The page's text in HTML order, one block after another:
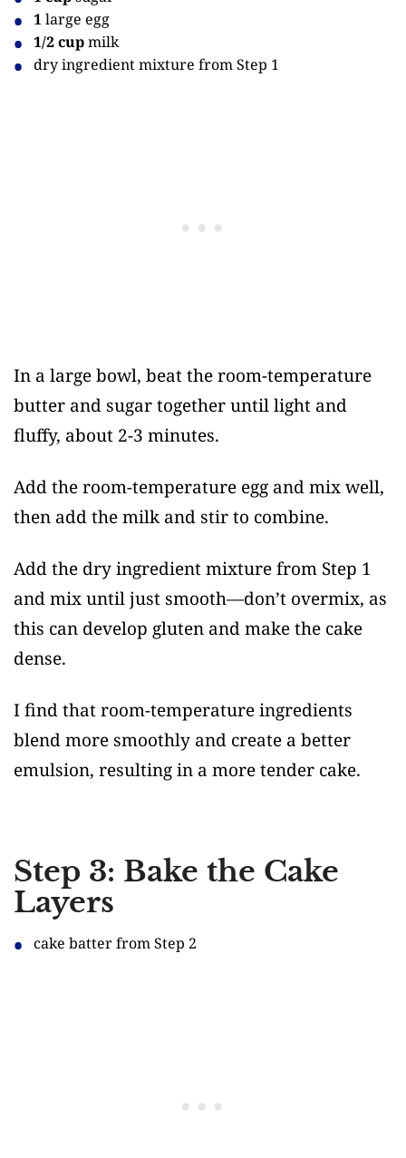
1 large egg
1/2 cupmilk
dry ingredient mixture from Step 1
In a large bowl, beat the room-temperature
butter and sugar together until light and
fluffy, about 2-3 minutes.
Add the room-temperature egg and mix well,
then add the milk and stir to combine.
Add the dry ingredient mixture from Step 1
and mix until just smooth—don’t overmix, as
this can develop gluten and make the cake
dense.
I find that room-temperature ingredients
blend more smoothly and create a better
emulsion, resulting in a more tender cake.
Step 3: Bake the Cake
Layers
cake batter from Step 2